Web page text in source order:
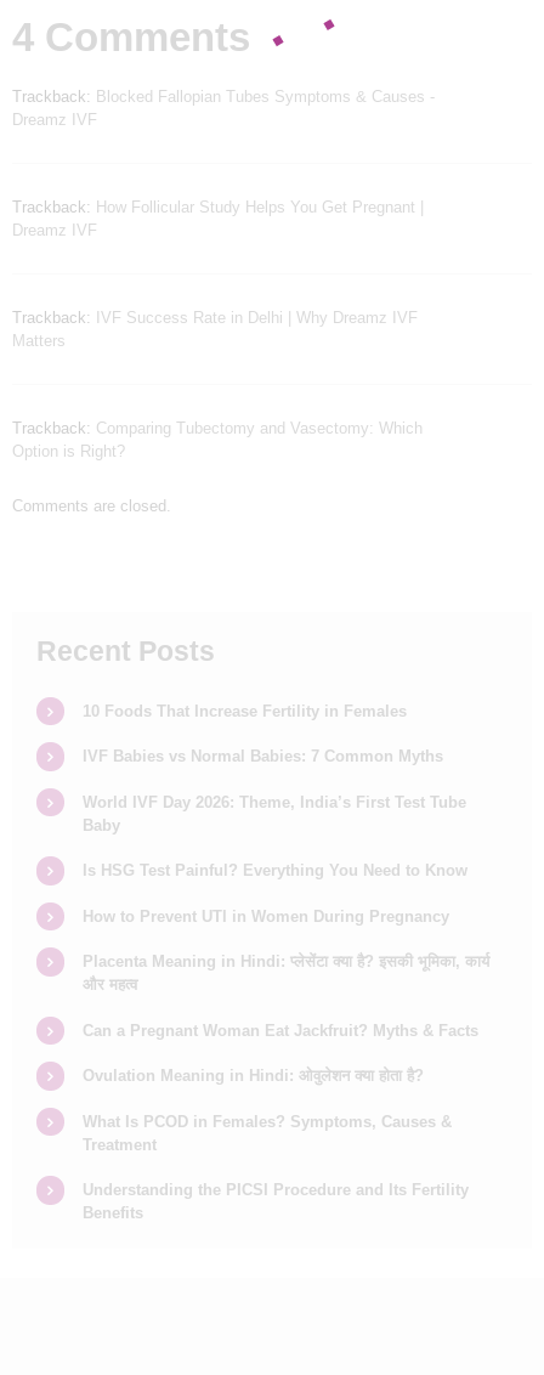
4 Comments
Trackback: Blocked Fallopian Tubes Symptoms & Causes -
Dreamz IVF
Trackback: How Follicular Study Helps You Get Pregnant |
Dreamz IVF
Trackback:
IVF Success Rate in Delhi | Why Dreamz IVF
Matters
Trackback: Comparing Tubectomy and Vasectomy: Which
Option is Right?
Comments are closed.
Recent Posts
10 Foods That Increase Fertility in Females
IVF Babies vs Normal Babies: 7 Common Myths
World IVF Day 2026: Theme, India’s First Test Tube
Baby
Is HSG Test Painful? Everything You Need to Know
How to Prevent UTI in Women During Pregnancy
Placenta Meaning in Hindi: प्लेसेंटा क्या है? इसकी भूमिका, कार्य
और महत्व
Can a Pregnant Woman Eat Jackfruit? Myths & Facts
Ovulation Meaning in Hindi: ओवुलेशन क्या होता है?
What Is PCOD in Females? Symptoms, Causes &
Treatment
Understanding the PICSI Procedure and Its Fertility
Benefits